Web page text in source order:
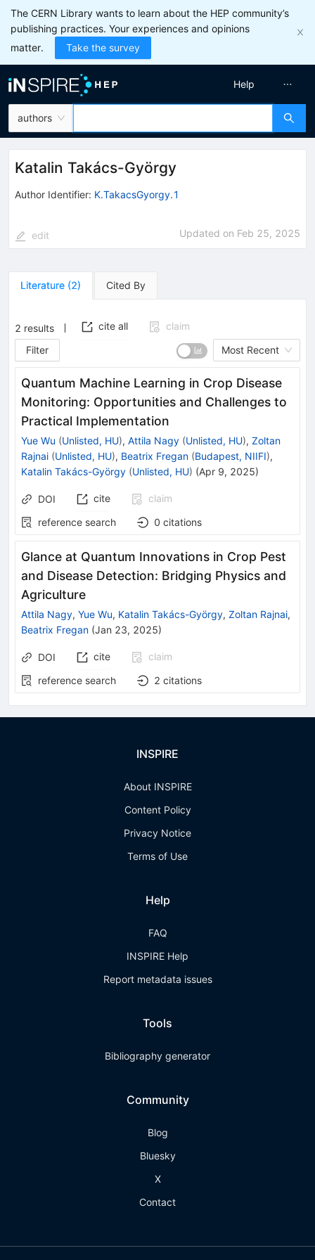
The CERN Library wants to learn about the HEP community’s
publishing practices. Your experiences and opinions
matter.
Take the survey
authors
Help
Katalin Takács-György
Author Identifier: K.TakacsGyorgy.1
edit Updated on Feb 25, 2025
Literature (2) Cited By
2 results cite all
claim
Filter
Most Recent
Quantum Machine Learning in Crop Disease
Monitoring: Opportunities and Challenges to
Practical Implementation
Yue Wu (Unlisted, HU), Attila Nagy (Unlisted, HU), Zoltan
Rajnai (Unlisted, HU), Beatrix Fregan (Budapest, NIIFI),
Katalin Takács-György (Unlisted, HU) (Apr 9, 2025)
DOI cite
claim
reference search
0 citations
Glance at Quantum Innovations in Crop Pest
and Disease Detection: Bridging Physics and
Agriculture
Attila Nagy, Yue Wu, Katalin Takács-György, Zoltan Rajnai,
Beatrix Fregan (Jan 23, 2025)
DOI cite
claim
reference search
2 citations
INSPIRE
About INSPIRE
Content Policy
Privacy Notice
Terms of Use
Help
FAQ
INSPIRE Help
Report metadata issues
Tools
Bibliography generator
Community
Blog
Bluesky
X
Contact